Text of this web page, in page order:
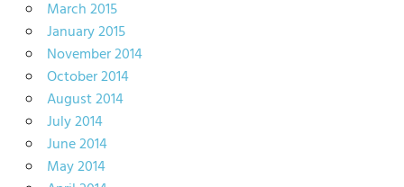
March 2015
January 2015
November 2014
October 2014
August 2014
July 2014
June 2014
May 2014